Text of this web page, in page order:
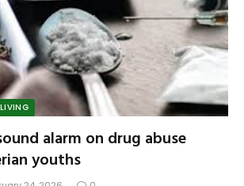
alarm on drug abuse
youths